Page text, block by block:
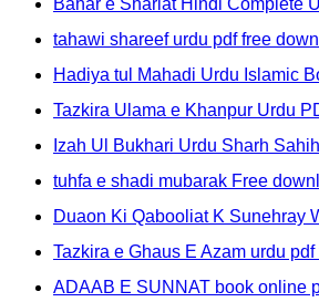
tahawi shareef urdu pdf free
Hadiya tul Mahadi Urdu Islamic
Tazkira Ulama e Khanpur Urdu
Izah Ul Bukhari Urdu Sharh
tuhfa e shadi mubarak Free
Duaon Ki Qabooliat K Sunehray
Tazkira e Ghaus E Azam urdu
ADAAB E SUNNAT book online